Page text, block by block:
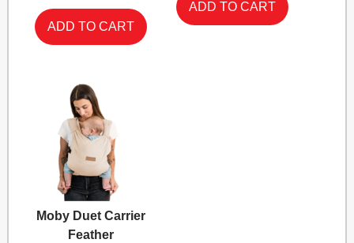
Moby Duet Carrier
Feather